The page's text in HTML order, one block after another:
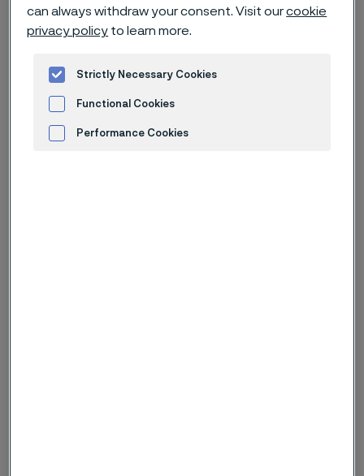
Image bank
In our media bank, you find corporate images available
for download, please see the below links for all
can always withdraw your consent. Visit ourcookie
privacy policy to learn more.
Strictly Necessary Cookies
Functional Cookies
Performance Cookies